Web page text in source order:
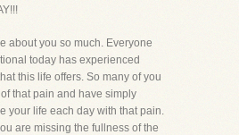
about you so much. Everyone
today has experienced
this life offers. So many of you
that pain and have simply
your life each day with that pain.
are missing the fullness of the